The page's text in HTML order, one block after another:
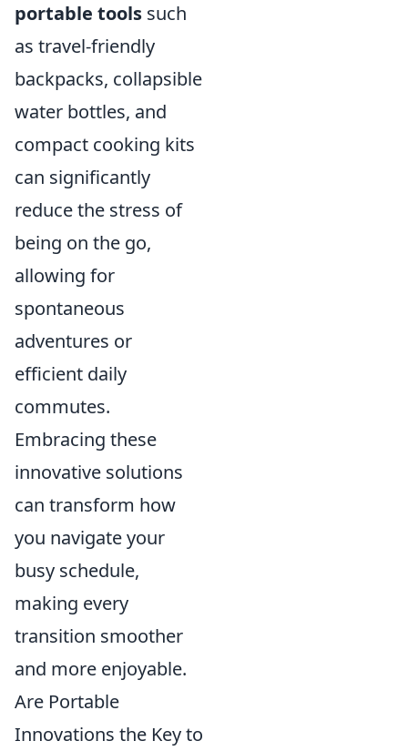
portable tools such
as travel-friendly
backpacks, collapsible
water bottles, and
compact cooking kits
can significantly
reduce the stress of
being on the go,
allowing for
spontaneous
adventures or
efficient daily
commutes.
Embracing these
innovative solutions
can transform how
you navigate your
busy schedule,
making every
transition smoother
and more enjoyable.
Are Portable
Innovations the Key to